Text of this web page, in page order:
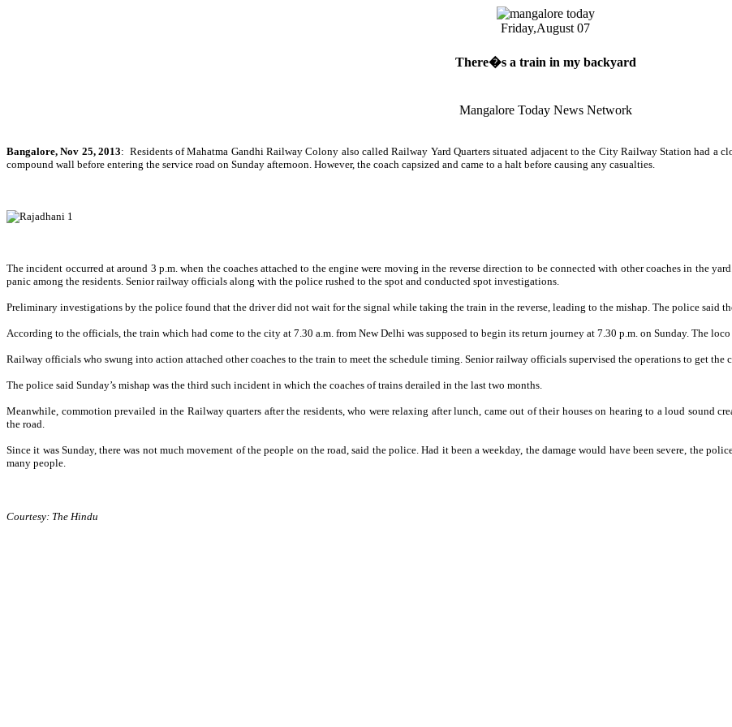
Friday,August 07
There�s a train in my backyard
Mangalore Today News Network
Bangalore,Nov 25, 2013: Residents of Mahatma Gandhi Railway Colony also called Railway Yard Quarters situated adjacent to the City Railway Station had a
compound wall before entering the service road on Sunday afternoon. However, the coach capsized and came to a halt before causing any casualties.
The incident occurred at around 3 p.m. when the coaches attached to the engine were moving in the reverse direction to be connected with other coaches in the
panic among the residents. Senior railway officials along with the police rushed to the spot and conducted spot investigations.
Preliminary investigations by the police found that the driver did not wait for the signal while taking the train in the reverse, leading to the mishap. The police said
According to the officials, the train which had come to the city at 7.30 a.m. from New Delhi was supposed to begin its return journey at 7.30 p.m. on Sunday. The
Railway officials who swung into action attached other coaches to the train to meet the schedule timing. Senior railway officials supervised the operations to get the
The police said Sunday’s mishap was the third such incident in which the coaches of trains derailed in the last two months.
Meanwhile, commotion prevailed in the Railway quarters after the residents, who were relaxing after lunch, came out of their houses on hearing to a loud sound
the road.
Since it was Sunday, there was not much movement of the people on the road, said the police. Had it been a weekday, the damage would have been severe, the
many people.
Courtesy: The Hindu